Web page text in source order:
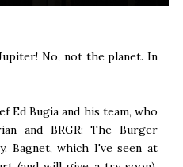
No, not the planet. In
Ed Bugia and his team, who
and BRGR: The Burger
Bagnet, which I've seen at